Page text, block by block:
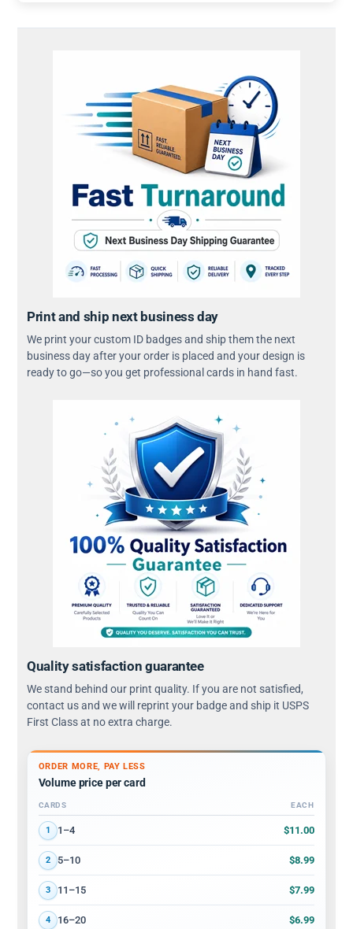
Print and ship next business day
We print your custom ID badges and ship them the next
business day after your order is placed and your design is
ready to go—so you get professional cards in hand fast.
Quality satisfaction guarantee
We stand behind our print quality. If you are not satisfied,
contact us and we will reprint your badge and ship it USPS
First Class at no extra charge.
ORDER MORE, PAY LESS
Volume price per card
Volume discount tiers: quantity ranges and price per card
CARDS EACH
1 1–4 $11.00
2 5–10 $8.99
3 11–15 $7.99
4 16–20 $6.99